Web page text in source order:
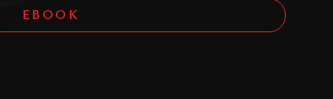
EBOOK